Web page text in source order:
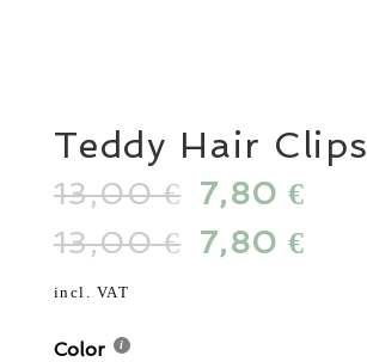
Teddy Hair Clips
13,00€ Original
price
was:
7,80€
13,00€ Original
price
7,80€
incl. VAT
Color